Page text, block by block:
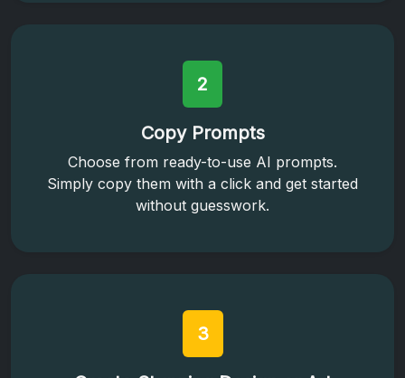
2
Copy Prompts
Choose from ready-to-use AI prompts.
Simply copy them with a click and get started
without guesswork.
3